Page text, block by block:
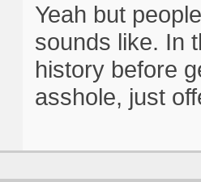
Yeah but
sounds like. In
history before
asshole, just